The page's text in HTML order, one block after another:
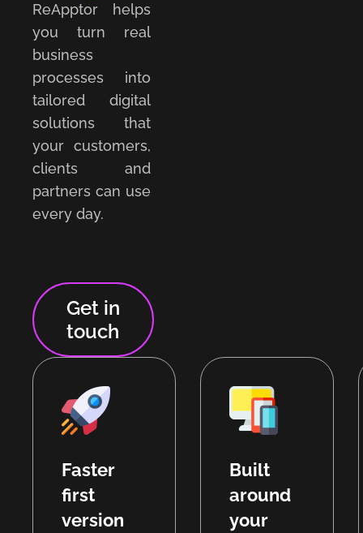
ReApptor helps
you turn real
business
processes into
tailored digital
solutions that
your customers,
clients and
partners can use
every day.
Get in
touch
Faster
first
version
Built
around
your